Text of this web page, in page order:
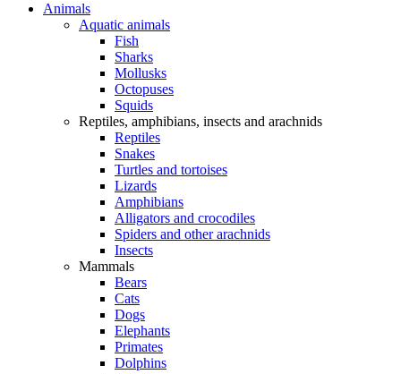
Animals
Aquatic animals
Fish
Sharks
Mollusks
Octopuses
Squids
Reptiles, amphibians, insects and arachnids
Reptiles
Snakes
Turtles and tortoises
Lizards
Amphibians
Alligators and crocodiles
Spiders and other arachnids
Insects
Mammals
Bears
Cats
Dogs
Elephants
Primates
Dolphins